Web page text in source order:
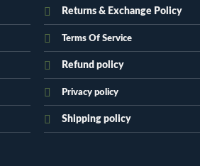
Returns & Exchange Policy
Terms Of Service
Refund policy
Privacy policy
Shipping policy